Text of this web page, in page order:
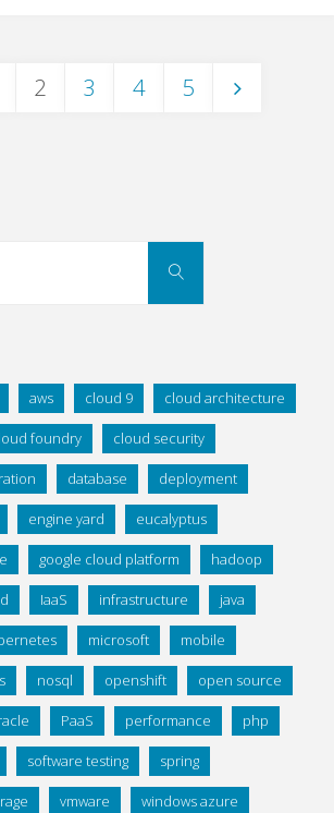
a-
2 3 4 5
Search
aws cloud 9 cloud architecture
foundry cloud security
database deployment
engine yard eucalyptus
google cloud platform hadoop
IaaS infrastructure java
microsoft mobile
nosql openshift open source
PaaS performance php
software testing spring
vmware windows azure